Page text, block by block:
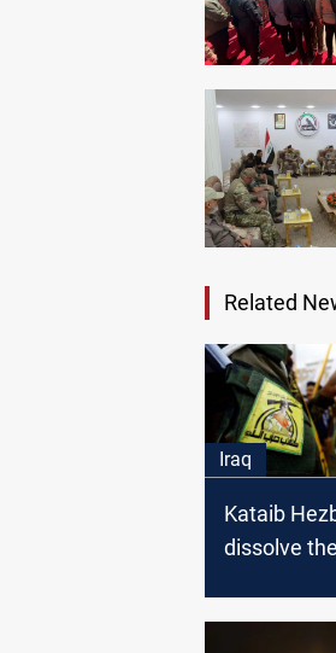
Related
Iraq
Kataib
dissolve the
Brigades"